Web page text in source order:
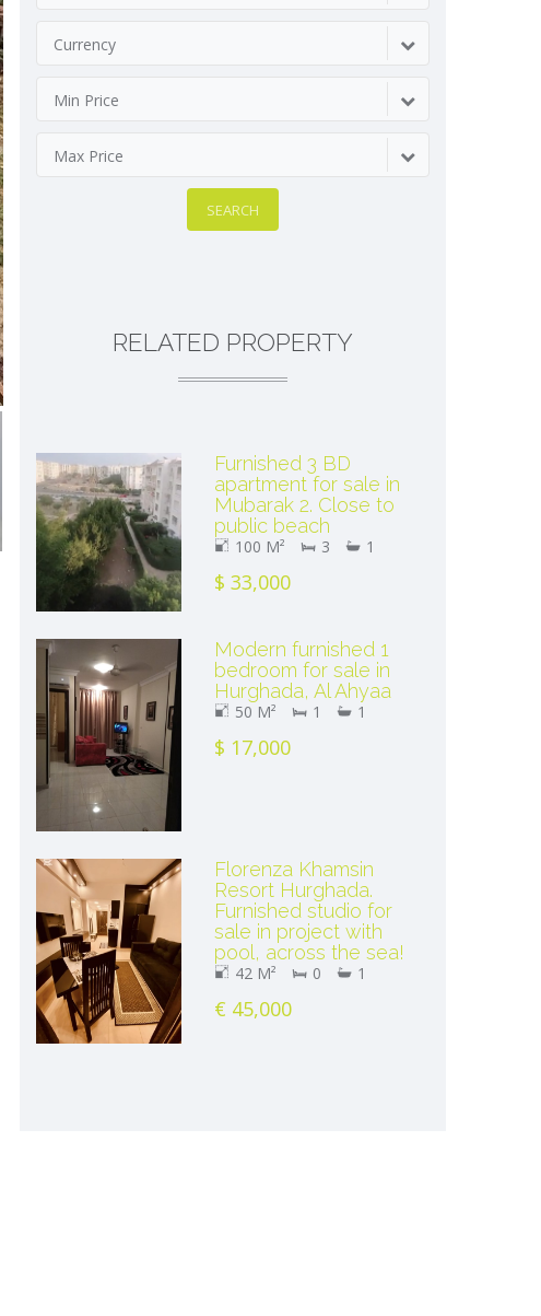
Currency
Min Price
Max Price
SEARCH
RELATED PROPERTY
Furnished 3 BD
apartment for sale in
Mubarak 2. Close to
public beach
100 M² 3 1
$ 33,000
Modern furnished 1
bedroom for sale in
Hurghada, Al Ahyaa
50 M² 1 1
$ 17,000
Florenza Khamsin
Resort Hurghada.
Furnished studio for
sale in project with
pool, across the sea!
42 M² 0 1
€ 45,000